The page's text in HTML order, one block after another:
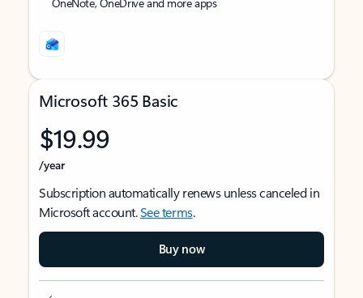
Microsoft 365 Basic
$19.99
/year
Subscription automatically renews unless canceled in
Microsoft account.See terms.
Buy now